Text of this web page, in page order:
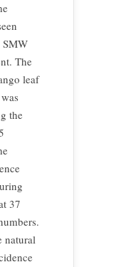
The
leaf
the
37
natural